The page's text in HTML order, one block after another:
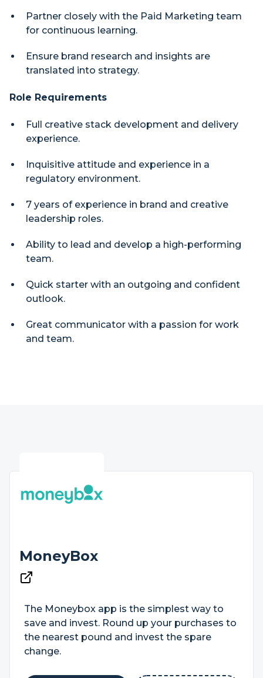
Partner closely with the Paid Marketing team
for continuous learning.
Ensure brand research and insights are
translated into strategy.
Role Requirements
Full creative stack development and delivery
experience.
Inquisitive attitude and experience in a
regulatory environment.
7 years of experience in brand and creative
leadership roles.
Ability to lead and develop a high-performing
team.
Quick starter with an outgoing and confident
outlook.
Great communicator with a passion for work
and team.
MoneyBox
The Moneybox app is the simplest way to
save and invest. Round up your purchases to
the nearest pound and invest the spare
change.